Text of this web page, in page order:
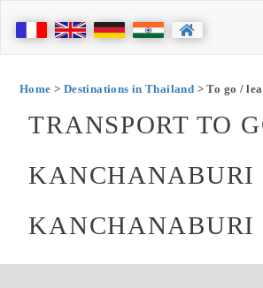
Home > Destinations in Thailand > To go /
TRANSPORT TO
KANCHANABURI
KANCHANABURI